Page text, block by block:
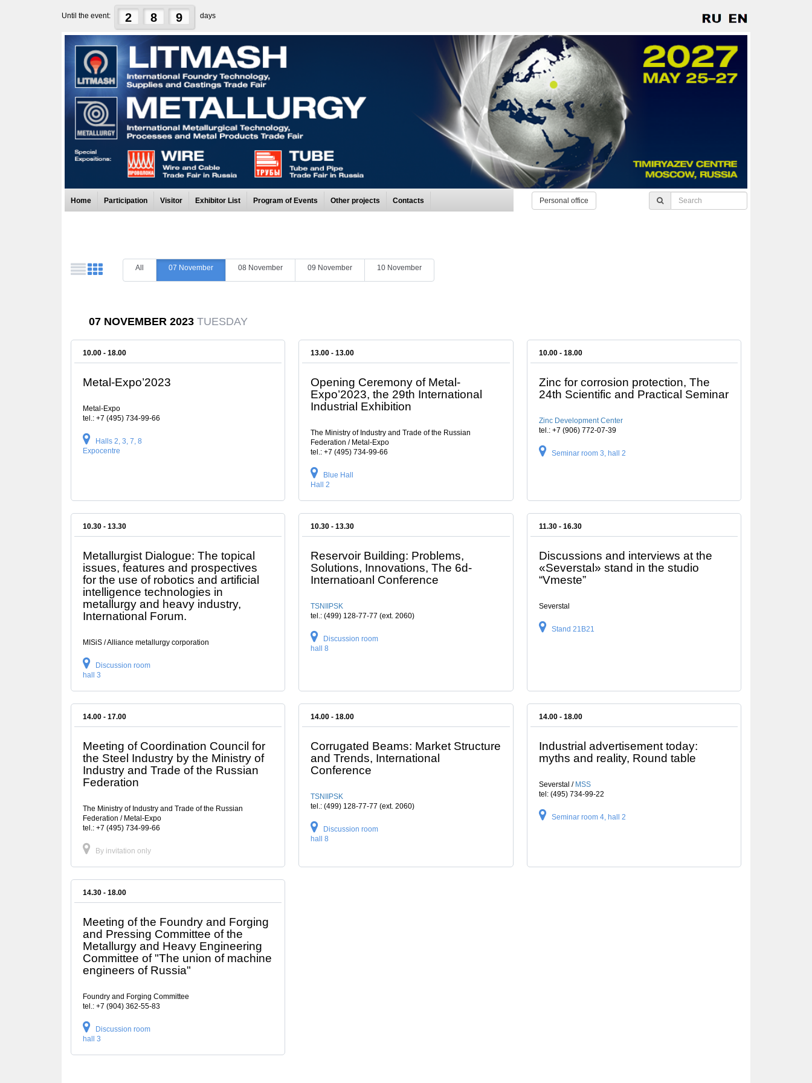
Until the event: 2 8 9 days
Home Participation Visitor Exhibitor List Program of Events Other projects Contacts Personal office
All 07 November 08 November 09 November 10 November
07 NOVEMBER 2023 TUESDAY
10.00 - 18.00
Metal-Expo’2023
Metal-Expo
tel.: +7 (495) 734-99-66
Halls 2, 3, 7, 8
Expocentre
13.00 - 13.00
Opening Ceremony of Metal-
Expo’2023, the 29th International
Industrial Exhibition
The Ministry of Industry and Trade of the Russian
Federation / Metal-Expo
tel.: +7 (495) 734-99-66
Blue Hall
Hall 2
10.00 - 18.00
Zinc for corrosion protection, The
24th Scientific and Practical Seminar
Zinc Development Center
tel.: +7 (906) 772-07-39
Seminar room 3, hall 2
10.30 - 13.30
Metallurgist Dialogue: The topical
issues, features and prospectives
for the use of robotics and artificial
intelligence technologies in
metallurgy and heavy industry,
International Forum.
MISiS / Alliance metallurgy corporation
Discussion room
hall 3
10.30 - 13.30
Reservoir Building: Problems,
Solutions, Innovations, The 6d-
Internatioanl Conference
TSNIIPSK
tel.: (499) 128-77-77 (ext. 2060)
Discussion room
hall 8
11.30 - 16.30
Discussions and interviews at the
«Severstal» stand in the studio
“Vmeste”
Severstal
Stand 21B21
14.00 - 17.00
Meeting of Coordination Council for
the Steel Industry by the Ministry of
Industry and Trade of the Russian
Federation
The Ministry of Industry and Trade of the Russian
Federation / Metal-Expo
tel.: +7 (495) 734-99-66
By invitation only
14.00 - 18.00
Corrugated Beams: Market Structure
and Trends, International
Conference
TSNIIPSK
tel.: (499) 128-77-77 (ext. 2060)
Discussion room
hall 8
14.00 - 18.00
Industrial advertisement today:
myths and reality, Round table
Severstal / MSS
tel: (495) 734-99-22
Seminar room 4, hall 2
14.30 - 18.00
Meeting of the Foundry and Forging
and Pressing Committee of the
Metallurgy and Heavy Engineering
Committee of "The union of machine
engineers of Russia"
Foundry and Forging Committee
tel.: +7 (904) 362-55-83
Discussion room
hall 3